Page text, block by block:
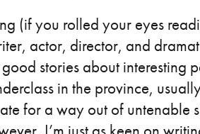
(if you rolled your eyes
actor, director, and
stories about interesting
in the province,
for a way out of untenable